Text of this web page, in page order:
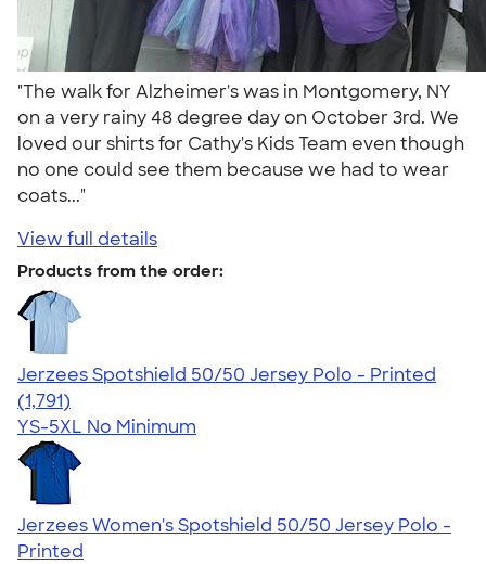
"The walk for Alzheimer's was in Montgomery, NY
on a very rainy 48 degree day on October 3rd. We
loved our shirts for Cathy's Kids Team even though
no one could see them because we had to wear
coats..."
View full details
Products from the order:
Jerzees Spotshield 50/50 Jersey Polo - Printed
4.48
1791
(1,791)
YS-5XL No Minimum
Jerzees Women's Spotshield 50/50 Jersey Polo -
Printed